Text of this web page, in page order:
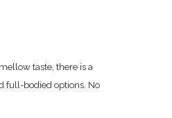
taste, there is a
full-bodied options. No